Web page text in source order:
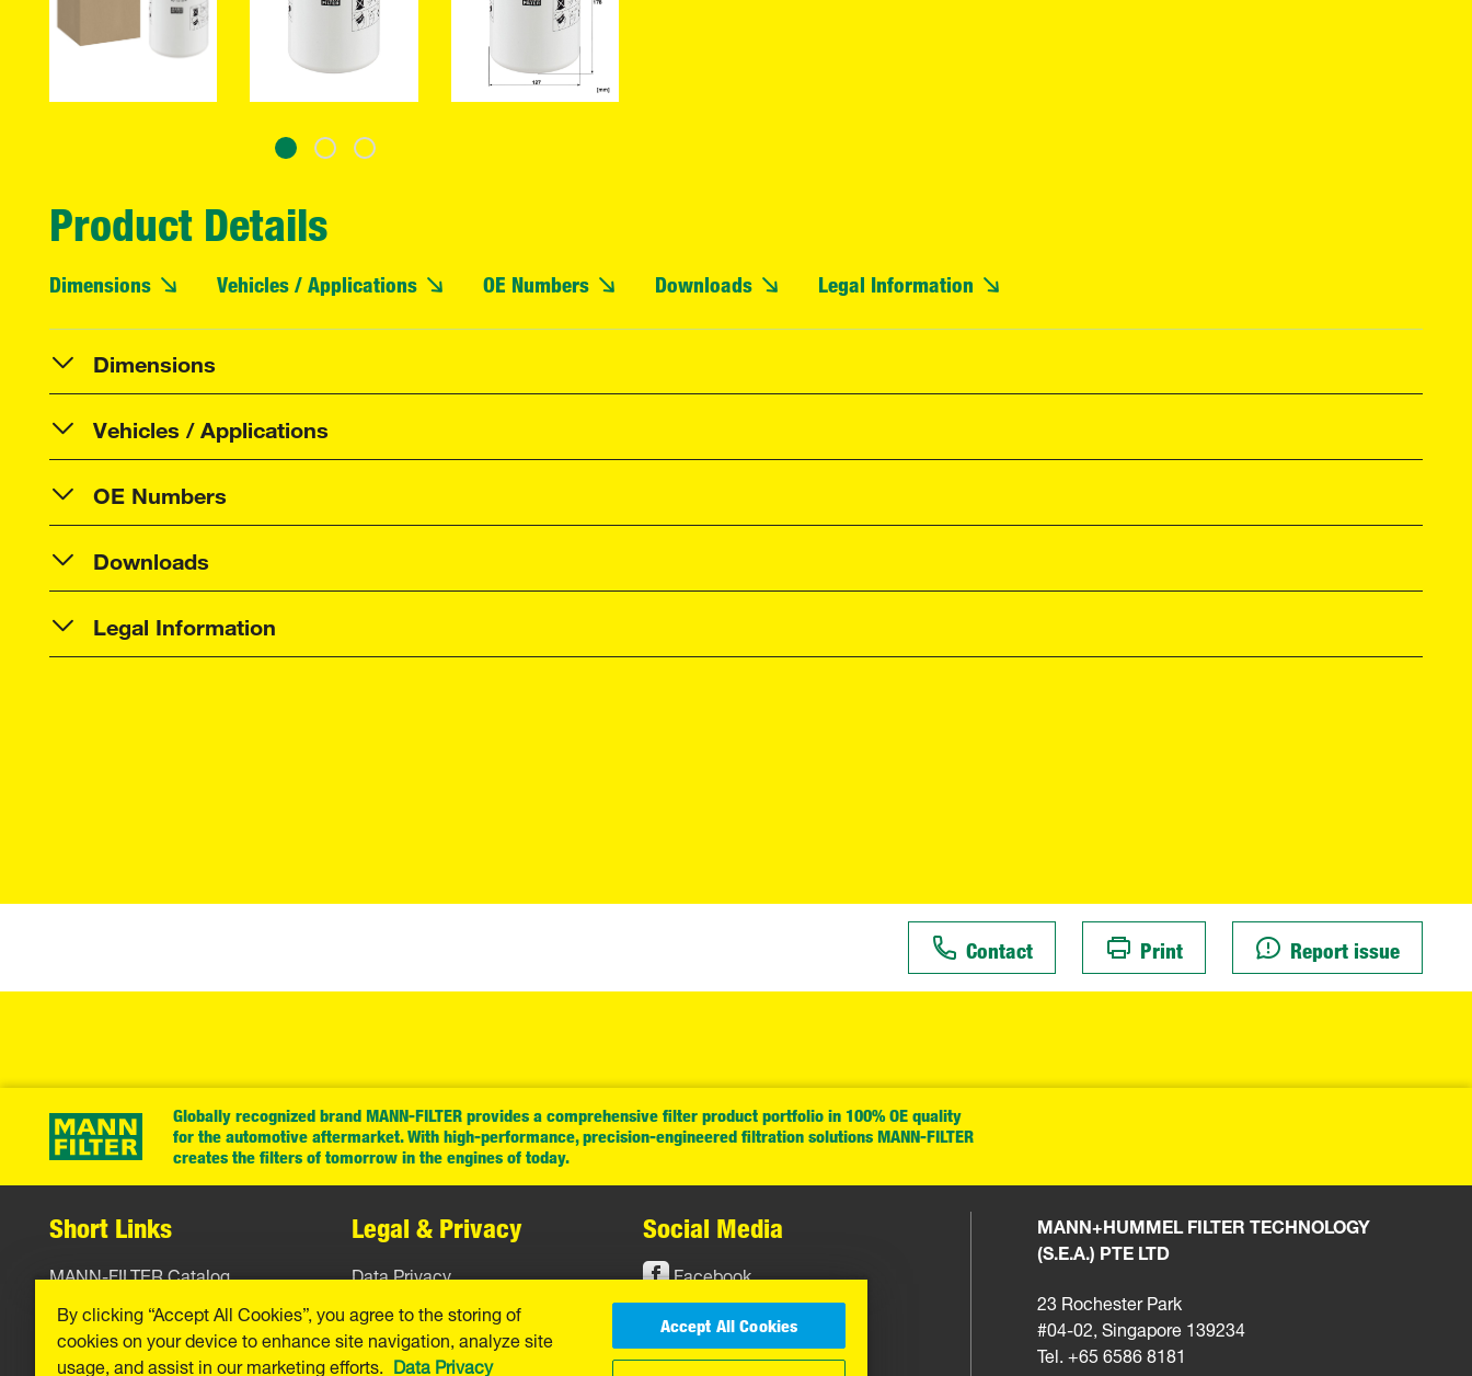
Product Details
Dimensions Vehicles / Applications OE Numbers Downloads Legal Information
Dimensions
Vehicles / Applications
OE Numbers
Downloads
Legal Information
Contact Print Report issue
Globally recognized brand MANN-FILTER provides a comprehensive filter product portfolio in 100% OE quality
for the automotive aftermarket. With high-performance, precision-engineered filtration solutions MANN-FILTER
creates the filters of tomorrow in the engines of today.
Short Links
MANN-FILTER Catalog
MANN-FILTER Finder
Press
Legal & Privacy
Data Privacy
Legal Notice
Imprint
Social Media
Facebook
Instagram
YouTube
MANN+HUMMEL FILTER TECHNOLOGY
(S.E.A.) PTE LTD
23 Rochester Park
#04-02, Singapore 139234
Tel. +65 6586 8181
By clicking “Accept All Cookies”, you agree to the storing of
cookies on your device to enhance site navigation, analyze site
usage, and assist in our marketing efforts. Data Privacy
Accept All Cookies